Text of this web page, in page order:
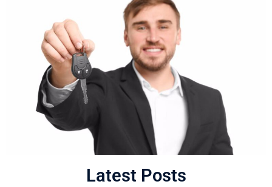
Latest Posts